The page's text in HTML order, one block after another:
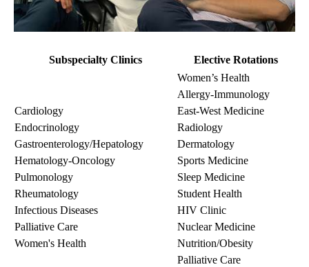
Subspecialty Clinics Elective Rotations
Cardiology
Endocrinology
Gastroenterology/Hepatology
Hematology-Oncology
Pulmonology
Rheumatology
Infectious Diseases
Palliative Care
Women's Health
Women’s Health
Allergy-Immunology
East-West Medicine
Radiology
Dermatology
Sports Medicine
Sleep Medicine
Student Health
HIV Clinic
Nuclear Medicine
Nutrition/Obesity
Palliative Care